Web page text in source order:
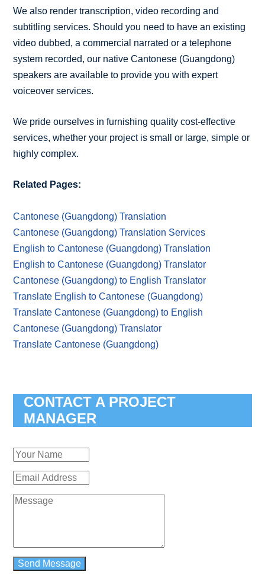
We also render transcription, video recording and
subtitling services. Should you need to have an existing
video dubbed, a commercial narrated or a telephone
system recorded, our native Cantonese (Guangdong)
speakers are available to provide you with expert
voiceover services.
We pride ourselves in furnishing quality cost-effective
services, whether your project is small or large, simple or
highly complex.
Related Pages:
Cantonese (Guangdong) Translation
Cantonese (Guangdong) Translation Services
English to Cantonese (Guangdong) Translation
English to Cantonese (Guangdong) Translator
Cantonese (Guangdong) to English Translator
Translate English to Cantonese (Guangdong)
Translate Cantonese (Guangdong) to English
Cantonese (Guangdong) Translator
Translate Cantonese (Guangdong)
CONTACT A PROJECT
MANAGER